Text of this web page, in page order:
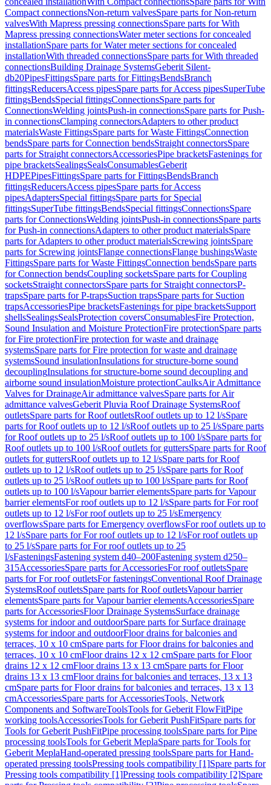
Compact connectionsNon-return valvesSpare parts for Non-return
valvesWith Mapress pressing connectionsSpare parts for With
Mapress pressing connectionsWater meter sections for concealed
installationSpare parts for Water meter sections for concealed
installationWith threaded connectionsSpare parts for With threaded
connectionsBuilding Drainage SystemsGeberit Silent-
db20PipesFittingsSpare parts for FittingsBendsBranch
fittingsReducersAccess pipesSpare parts for Access pipesSuperTube
fittingsBendsSpecial fittingsConnectionsSpare parts for
ConnectionsWelding jointsPush-in connectionsSpare parts for Push-
in connectionsClamping connectorsAdapters to other product
materialsWaste FittingsSpare parts for Waste FittingsConnection
bendsSpare parts for Connection bendsStraight connectorsSpare
parts for Straight connectorsAccessoriesPipe bracketsFastenings for
pipe bracketsSealingsSealsConsumablesGeberit
HDPEPipesFittingsSpare parts for FittingsBendsBranch
fittingsReducersAccess pipesSpare parts for Access
pipesAdaptersSpecial fittingsSpare parts for Special
fittingsSuperTube fittingsBendsSpecial fittingsConnectionsSpare
parts for ConnectionsWelding jointsPush-in connectionsSpare parts
for Push-in connectionsAdapters to other product materialsSpare
parts for Adapters to other product materialsScrewing jointsSpare
parts for Screwing jointsFlange connectionsFlange bushingsWaste
FittingsSpare parts for Waste FittingsConnection bendsSpare parts
for Connection bendsCoupling socketsSpare parts for Coupling
socketsStraight connectorsSpare parts for Straight connectorsP-
trapsSpare parts for P-trapsSuction trapsSpare parts for Suction
trapsAccessoriesPipe bracketsFastenings for pipe bracketsSupport
shellsSealingsSealsProtection coversConsumablesFire Protection,
Sound Insulation and Moisture ProtectionFire protectionSpare parts
for Fire protectionFire protection for waste and drainage
systemsSpare parts for Fire protection for waste and drainage
systemsSound insulationInsulations for structure-borne sound
decouplingInsulations for structure-borne sound decoupling and
airborne sound insulationMoisture protectionCaulksAir Admittance
Valves for DrainageAir admittance valvesSpare parts for Air
admittance valvesGeberit Pluvia Roof Drainage SystemsRoof
outletsSpare parts for Roof outletsRoof outlets up to 12 l/sSpare
parts for Roof outlets up to 12 l/sRoof outlets up to 25 l/sSpare parts
for Roof outlets up to 25 l/sRoof outlets up to 100 l/sSpare parts for
Roof outlets up to 100 l/sRoof outlets for guttersSpare parts for Roof
outlets for guttersRoof outlets up to 12 l/sSpare parts for Roof
outlets up to 12 l/sRoof outlets up to 25 l/sSpare parts for Roof
outlets up to 25 l/sRoof outlets up to 100 l/sSpare parts for Roof
outlets up to 100 l/sVapour barrier elementsSpare parts for Vapour
barrier elementsFor roof outlets up to 12 l/sSpare parts for For roof
outlets up to 12 l/sFor roof outlets up to 25 l/sEmergency
overflowsSpare parts for Emergency overflowsFor roof outlets up to
12 l/sSpare parts for For roof outlets up to 12 l/sFor roof outlets up
to 25 l/sSpare parts for For roof outlets up to 25
l/sFasteningsFastening system d40–200Fastening system d250–
315AccessoriesSpare parts for AccessoriesFor roof outletsSpare
parts for For roof outletsFor fasteningsConventional Roof Drainage
SystemsRoof outletsSpare parts for Roof outletsVapour barrier
elementsSpare parts for Vapour barrier elementsAccessoriesSpare
parts for AccessoriesFloor Drainage SystemsSurface drainage
systems for indoor and outdoorSpare parts for Surface drainage
systems for indoor and outdoorFloor drains for balconies and
terraces, 10 x 10 cmSpare parts for Floor drains for balconies and
terraces, 10 x 10 cmFloor drains 12 x 12 cmSpare parts for Floor
drains 12 x 12 cmFloor drains 13 x 13 cmSpare parts for Floor
drains 13 x 13 cmFloor drains for balconies and terraces, 13 x 13
cmSpare parts for Floor drains for balconies and terraces, 13 x 13
cmAccessoriesSpare parts for AccessoriesTools, Network
Components and SoftwareToolsTools for Geberit FlowFitPipe
working toolsAccessoriesTools for Geberit PushFitSpare parts for
Tools for Geberit PushFitPipe processing toolsSpare parts for Pipe
processing toolsTools for Geberit MeplaSpare parts for Tools for
Geberit MeplaHand-operated pressing toolsSpare parts for Hand-
operated pressing toolsPressing tools compatibility [1]Spare parts for
Pressing tools compatibility [1]Pressing tools compatibility [2]Spare